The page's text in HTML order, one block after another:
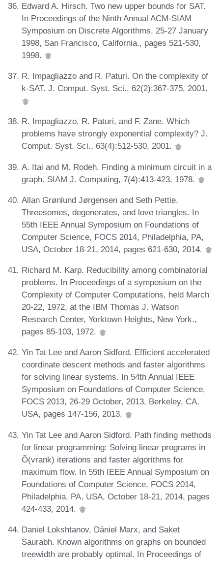
Edward A. Hirsch. Two new upper bounds for SAT.
In Proceedings of the Ninth Annual ACM-SIAM
Symposium on Discrete Algorithms, 25-27 January
1998, San Francisco, California., pages 521-530,
1998.
R. Impagliazzo and R. Paturi. On the complexity of
k-SAT. J. Comput. Syst. Sci., 62(2):367-375, 2001.
R. Impagliazzo, R. Paturi, and F. Zane. Which
problems have strongly exponential complexity? J.
Comput. Syst. Sci., 63(4):512-530, 2001.
A. Itai and M. Rodeh. Finding a minimum circuit in a
graph. SIAM J. Computing, 7(4):413-423, 1978.
Allan Grønlund Jørgensen and Seth Pettie.
Threesomes, degenerates, and love triangles. In
55th IEEE Annual Symposium on Foundations of
Computer Science, FOCS 2014, Philadelphia, PA,
USA, October 18-21, 2014, pages 621-630, 2014.
Richard M. Karp. Reducibility among combinatorial
problems. In Proceedings of a symposium on the
Complexity of Computer Computations, held March
20-22, 1972, at the IBM Thomas J. Watson
Research Center, Yorktown Heights, New York.,
pages 85-103, 1972.
Yin Tat Lee and Aaron Sidford. Efficient accelerated
coordinate descent methods and faster algorithms
for solving linear systems. In 54th Annual IEEE
Symposium on Foundations of Computer Science,
FOCS 2013, 26-29 October, 2013, Berkeley, CA,
USA, pages 147-156, 2013.
Yin Tat Lee and Aaron Sidford. Path finding methods
for linear programming: Solving linear programs in
Õ(vrank) iterations and faster algorithms for
maximum flow. In 55th IEEE Annual Symposium on
Foundations of Computer Science, FOCS 2014,
Philadelphia, PA, USA, October 18-21, 2014, pages
424-433, 2014.
Daniel Lokshtanov, Dániel Marx, and Saket
Saurabh. Known algorithms on graphs on bounded
treewidth are probably optimal. In Proceedings of